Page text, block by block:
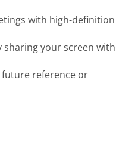
with high-definition
sharing your screen with
future reference or